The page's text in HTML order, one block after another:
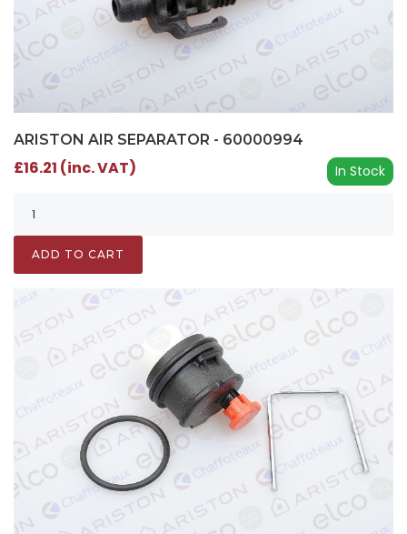
ARISTON AIR SEPARATOR - 60000994
In Stock
£16.21 (inc. VAT)
ADD TO CART